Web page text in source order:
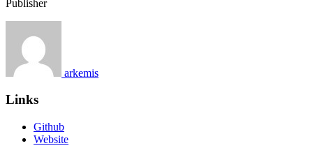
Publisher
arkemis
Links
Github
Website